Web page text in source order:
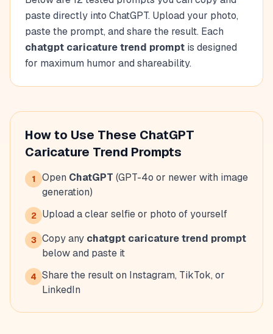
paste directly into ChatGPT. Upload your photo,
paste the prompt, and share the result. Each
chatgpt caricature trend prompt is designed
for maximum humor and shareability.
How to Use These ChatGPT
Caricature Trend Prompts
1 Open ChatGPT (GPT-4o or newer with image
generation)
2 Upload a clear selfie or photo of yourself
3 Copy any chatgpt caricature trend prompt
below and paste it
4 Share the result on Instagram, TikTok, or
LinkedIn